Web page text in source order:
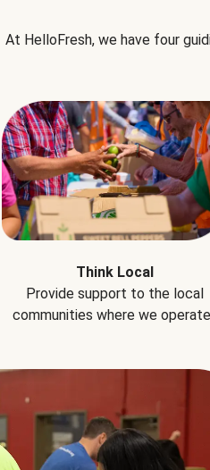
At HelloFresh, we have four
Think Local
Provide support to the local
communities where we